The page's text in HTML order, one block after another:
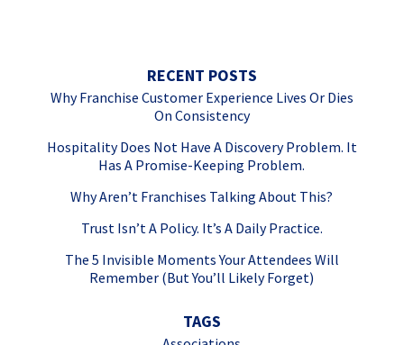
RECENT POSTS
Why Franchise Customer Experience Lives Or Dies
On Consistency
Hospitality Does Not Have A Discovery Problem. It
Has A Promise-Keeping Problem.
Why Aren’t Franchises Talking About This?
Trust Isn’t A Policy. It’s A Daily Practice.
The 5 Invisible Moments Your Attendees Will
Remember (But You’ll Likely Forget)
TAGS